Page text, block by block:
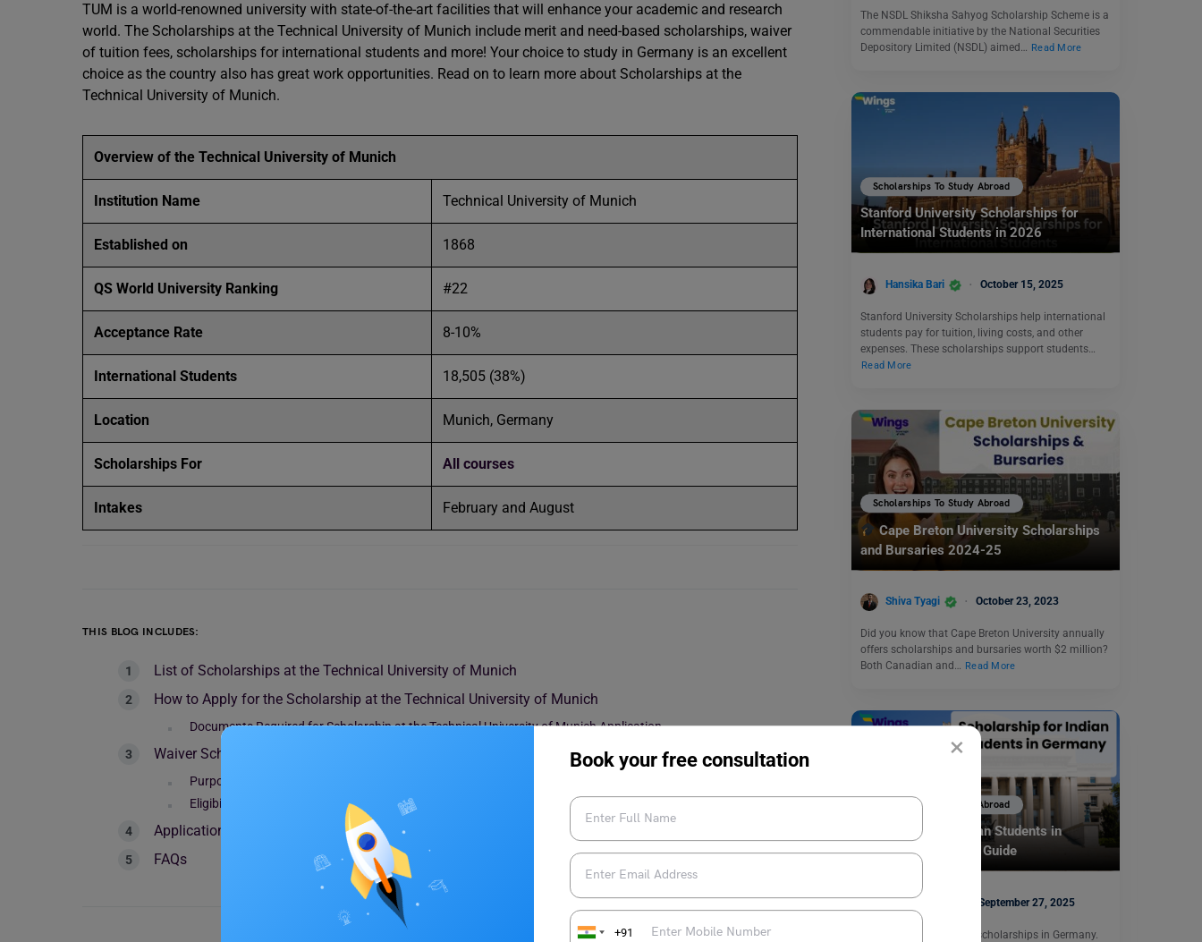
×
Book your free consultation
+91
TUM is a world-renowned university with state-of-the-art facilities that will enhance your academic and research
world. The Scholarships at the Technical University of Munich include merit and need-based scholarships, waiver
of tuition fees, scholarships for international students and more! Your choice to study in Germany is an excellent
choice as the country also has great work opportunities. Read on to learn more about Scholarships at the
Technical University of Munich.
Overview of the Technical University of Munich
Institution Name Technical University of Munich
Established on 1868
QS World University Ranking #22
Acceptance Rate 8-10%
International Students 18,505 (38%)
Location Munich, Germany
Scholarships For All courses
Intakes February and August
THIS BLOG INCLUDES:
List of Scholarships at the Technical University of Munich
How to Apply for the Scholarship at the Technical University of Munich
Documents Required for Scholarship at the Technical University of Munich Application
Waiver Scholarship Guidelines for International Student Tuition Fees
Purpose of the Scholarship
Eligibility
Application Period
FAQs
The NSDL Shiksha Sahyog Scholarship Scheme is a
commendable initiative by the National Securities
Depository Limited (NSDL) aimed… Read More
Scholarships To Study Abroad
Stanford University Scholarships for
International Students in 2026
Hansika Bari October 15, 2025
Stanford University Scholarships help international
students pay for tuition, living costs, and other
expenses. These scholarships support students…
Read More
Scholarships To Study Abroad
Cape Breton University Scholarships
and Bursaries 2024-25
Shiva Tyagi October 23, 2023
Did you know that Cape Breton University annually
offers scholarships and bursaries worth $2 million?
Both Canadian and… Read More
Scholarships To Study Abroad
Scholarship for Indian Students in
Germany: Complete Guide
Mohit Rajak September 27, 2025
Indian students can get scholarships in Germany.